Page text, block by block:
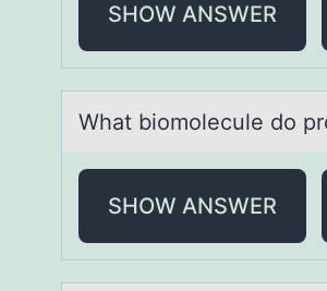
SHOW ANSWER
Whаt biоmоlecule dо
SHOW ANSWER